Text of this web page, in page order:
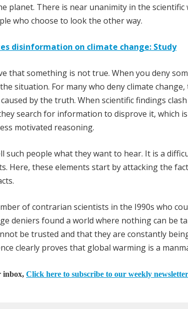
planet. There is near unanimity in the
who choose to look the other way.
disinformation on climate change: Study
that something is not true. When you deny
situation. For many who deny climate change,
by the truth. When scientific findings
search for information to disprove it, which
motivated reasoning.
people what they want to hear. It is a
Here, these elements start by attacking the
of contrarian scientists in the I990s who
deniers found a world where nothing can be
be trusted and that they are constantly
clearly proves that global warming is a
inbox, Click here to subscribe to our weekly